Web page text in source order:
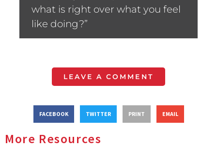
what is right over what you feel
like doing?”
LEAVE A COMMENT
FACEBOOK TWITTER PRINT EMAIL
More Resources